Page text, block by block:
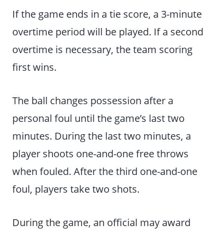
If the game ends in a tie score, a 3-minute
overtime period will be played. If a second
overtime is necessary, the team scoring
first wins.
The ball changes possession after a
personal foul until the game’s last two
minutes. During the last two minutes, a
player shoots one-and-one free throws
when fouled. After the third one-and-one
foul, players take two shots.
During the game, an official may award